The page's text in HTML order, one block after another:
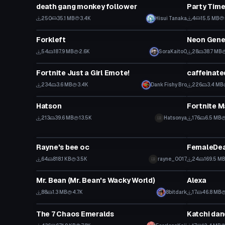
death gang monkey follower
250 35.1 MB 3.4K Hisui Tanaka
Party
4 15.5 MB
Model
Forkleft
54 187.9 MB 2.6K SoraKaito0
Model
Neon
28 38.7 MB
Animation
Fortnite Just a Girl Emote!
234 3.6 MB 3.4K Dank Fishy Bro
Animation
226 3.4 MB
Click to reveal
VRChat Avatar
Hatson
213 39.6 MB 13.5K Hatsonya
Animation
Fortnite
176 6.5 MB
Rayne's bee oc
64 818.1 KB 3.5K rayne_0017 24 169.5 MB
VRChat Avatar
Mr. Bean (Mr. Bean's Wacky World)
88 1.3 MB 4.7K 8bitdark
Model
Alexa
17 46.8 MB
Model
The 7 Chaos Emeralds
VRChat
Katchi